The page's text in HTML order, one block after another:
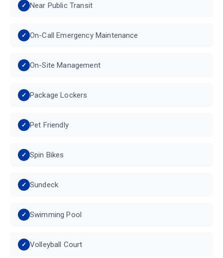
Near Public Transit
On-Call Emergency Maintenance
On-Site Management
Package Lockers
Pet Friendly
Spin Bikes
Sundeck
Swimming Pool
Volleyball Court